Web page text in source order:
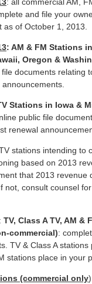
and file your
of October 1, 2013.
: AM & FM Stations
Oregon &
documents relating
Stations in Iowa &
public file
renewal
stations intending to
based on 2013
that 2013 revenue
not, consult counsel
: TV, Class A TV, AM &
commercial):
TV & Class A
stations place in your
(commercial only